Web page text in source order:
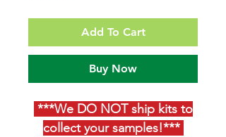
Add To Cart
Buy Now
***We DO NOT ship kits to
collect your samples!***